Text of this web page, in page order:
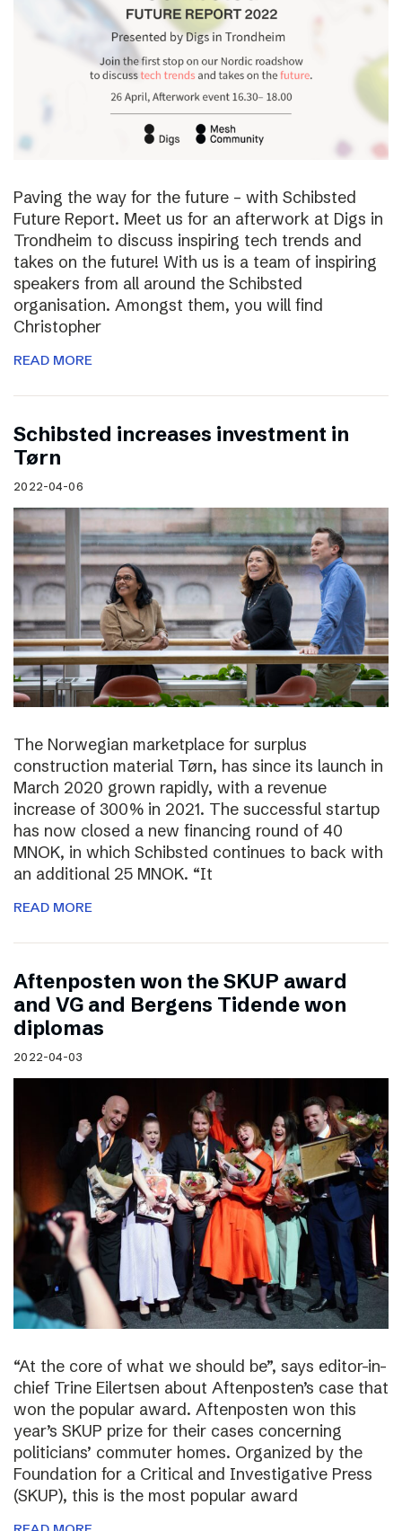
Paving the way for the future – with Schibsted
Future Report. Meet us for an afterwork at Digs in
Trondheim to discuss inspiring tech trends and
takes on the future! With us is a team of inspiring
speakers from all around the Schibsted
organisation. Amongst them, you will find
Christopher
READ MORE
Schibsted increases investment in
Tørn
2022-04-06
The Norwegian marketplace for surplus
construction material Tørn, has since its launch in
March 2020 grown rapidly, with a revenue
increase of 300% in 2021. The successful startup
has now closed a new financing round of 40
MNOK, in which Schibsted continues to back with
an additional 25 MNOK. “It
READ MORE
Aftenposten won the SKUP award
and VG and Bergens Tidende won
diplomas
2022-04-03
“At the core of what we should be”, says editor-in-
chief Trine Eilertsen about Aftenposten’s case that
won the popular award. Aftenposten won this
year’s SKUP prize for their cases concerning
politicians’ commuter homes. Organized by the
Foundation for a Critical and Investigative Press
(SKUP), this is the most popular award